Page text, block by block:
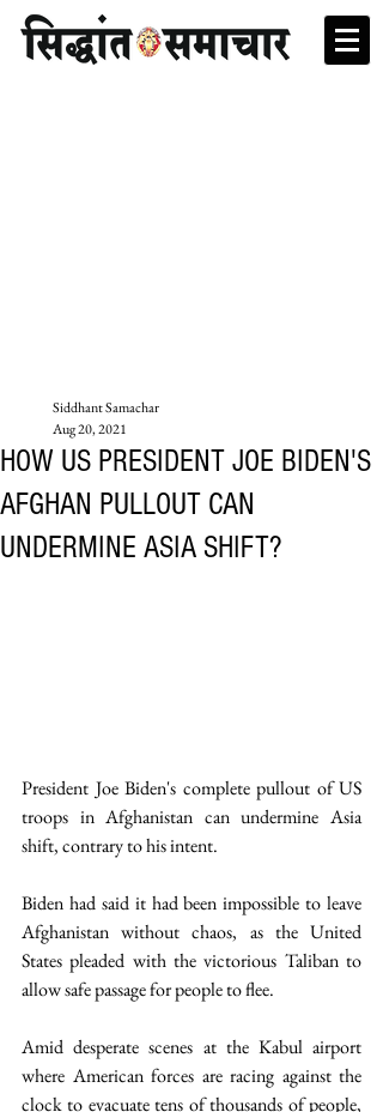
HOW US PRESIDENT JOE BIDEN'S
AFGHAN PULLOUT CAN
UNDERMINE ASIA SHIFT?
Siddhant Samachar
Aug 20, 2021
President Joe Biden's complete pullout of US
troops in Afghanistan can undermine Asia
shift, contrary to his intent.
Biden had said it had been impossible to leave
Afghanistan without chaos, as the United
States pleaded with the victorious Taliban to
allow safe passage for people to flee.
Amid desperate scenes at the Kabul airport
where American forces are racing against the
clock to evacuate tens of thousands of people,